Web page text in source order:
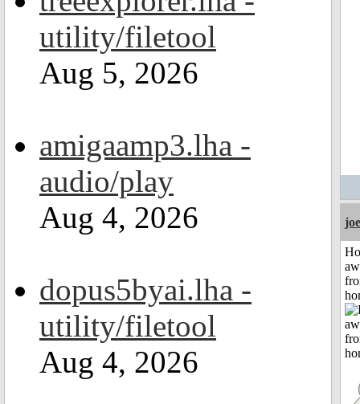
utility/filetool
Aug 5, 2026
amigaamp3.lha -
audio/play
Aug 4, 2026
dopus5byai.lha -
utility/filetool
Aug 4, 2026